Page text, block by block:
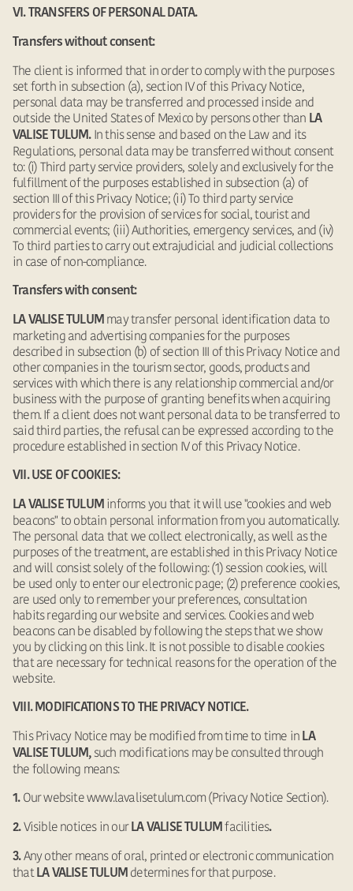
VI. TRANSFERS OF PERSONAL DATA.
Transfers without consent:
The client is informed that in order to comply with the purposes
set forth in subsection (a), section IV of this Privacy Notice,
personal data may be transferred and processed inside and
outside the United States of Mexico by persons other than LA
VALISE TULUM. In this sense and based on the Law and its
Regulations, personal data may be transferred without consent
to: (i) Third party service providers, solely and exclusively for the
fulfillment of the purposes established in subsection (a) of
section III of this Privacy Notice; (ii) To third party service
providers for the provision of services for social, tourist and
commercial events; (iii) Authorities, emergency services, and (iv)
To third parties to carry out extrajudicial and judicial collections
in case of non-compliance.
Transfers with consent:
LA VALISE TULUM may transfer personal identification data to
marketing and advertising companies for the purposes
described in subsection (b) of section III of this Privacy Notice and
other companies in the tourism sector, goods, products and
services with which there is any relationship commercial and/or
business with the purpose of granting benefits when acquiring
them. If a client does not want personal data to be transferred to
said third parties, the refusal can be expressed according to the
procedure established in section IV of this Privacy Notice.
VII. USE OF COOKIES:
LA VALISE TULUM informs you that it will use "cookies and web
beacons" to obtain personal information from you automatically.
The personal data that we collect electronically, as well as the
purposes of the treatment, are established in this Privacy Notice
and will consist solely of the following: (1) session cookies, will
be used only to enter our electronic page; (2) preference cookies,
are used only to remember your preferences, consultation
habits regarding our website and services. Cookies and web
beacons can be disabled by following the steps that we show
you by clicking on this link. It is not possible to disable cookies
that are necessary for technical reasons for the operation of the
website.
VIII. MODIFICATIONS TO THE PRIVACY NOTICE.
This Privacy Notice may be modified from time to time in LA
VALISE TULUM, such modifications may be consulted through
the following means:
1. Our website www.lavalisetulum.com (Privacy Notice Section).
2.Visible notices in our LA VALISE TULUMfacilities.
3.Any other means of oral, printed or electronic communication
that LA VALISE TULUM determines for that purpose.